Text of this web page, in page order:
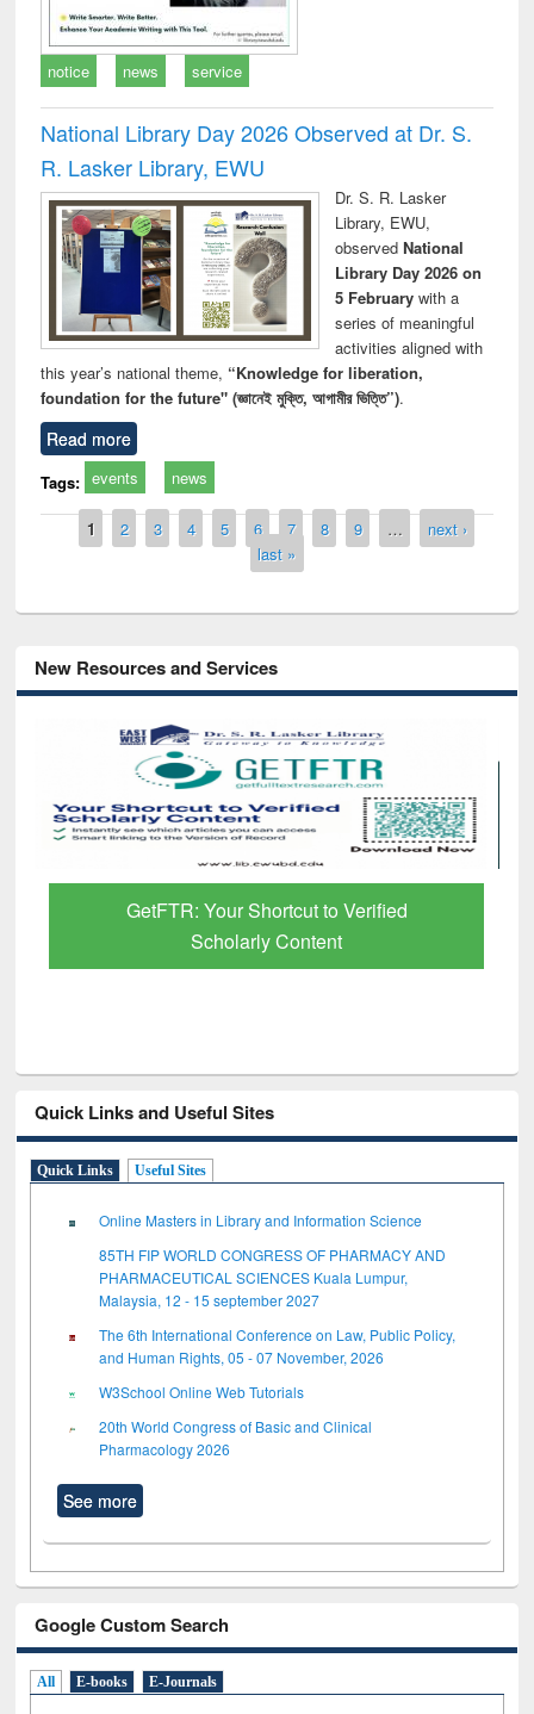
notice news service
National Library Day 2026 Observed at Dr. S.
R. Lasker Library, EWU
Dr. S. R. Lasker
Library, EWU,
observed National
Library Day 2026 on
5 Februarywith a
series of meaningful
activities aligned with
this year’s national theme, “Knowledge for liberation,
foundation for the future" (জ্ঞানেই মুক্তি, আগামীর ভিত্তি”).
Read more
Tags: events news
Pages
1 2 3 4 5 6 7 8 9 …
next ›
last »
New Resources and Services
Discover Smarter Research with Ai2
Paper Finder
Quick Links and Useful Sites
Quick Links Useful Sites
Online Masters in Library and Information Science
85TH FIP WORLD CONGRESS OF PHARMACY AND
PHARMACEUTICAL SCIENCES Kuala Lumpur,
Malaysia, 12 - 15 september 2027
The 6th International Conference on Law, Public Policy,
and Human Rights, 05 - 07 November, 2026
W3School Online Web Tutorials
20th World Congress of Basic and Clinical
Pharmacology 2026
See more
Google Custom Search
All E-books E-Journals